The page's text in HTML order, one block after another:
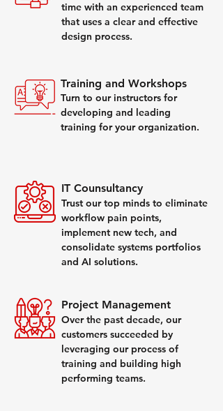
time with an experienced team
that uses a clear and effective
design process.
Training and Workshops
Turn to our instructors for
developing and leading
training for your organization.
IT Counsultancy
Trust our top minds to eliminate
workflow pain points,
implement new tech, and
consolidate systems portfolios
and AI solutions.
Project Management
Over the past decade, our
customers succeeded by
leveraging our process of
training and building high
performing teams.